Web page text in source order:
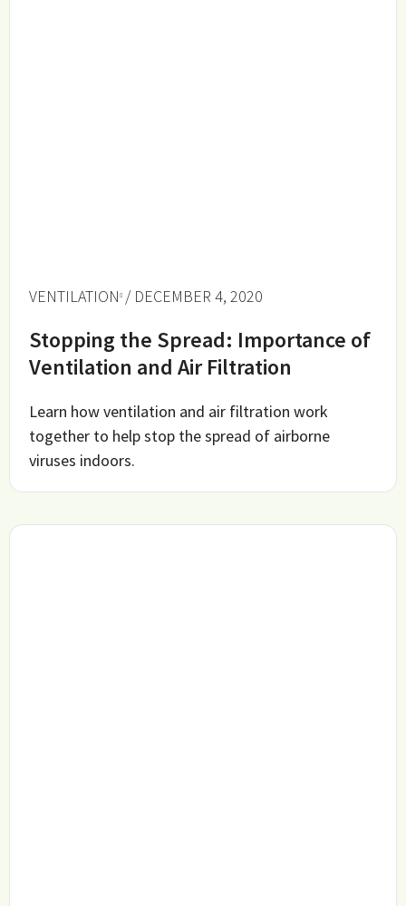
VENTILATION / DECEMBER 4, 2020
Stopping the Spread: Importance of
Ventilation and Air Filtration
Learn how ventilation and air filtration work
together to help stop the spread of airborne
viruses indoors.